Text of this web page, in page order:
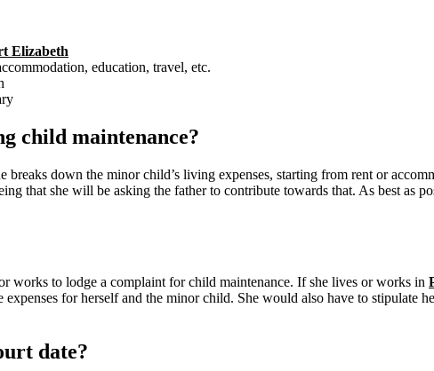
Elizabeth
education, travel, etc.
child maintenance?
down the minor child’s living expenses, starting from rent or
that she will be asking the father to contribute towards that. As best as
works to lodge a complaint for child maintenance. If she lives or works in
for herself and the minor child. She would also have to stipulate
date?